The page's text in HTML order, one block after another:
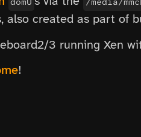
also created as part of
3 running Xen
!